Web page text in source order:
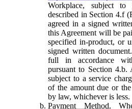
Workplace, subject
described in Section 4.f
agreed in a signed
this Agreement will be
specified in-product, or
signed written
full in accordance
pursuant to Section 4.b.
subject to a service
of the amount due or
by law, whichever is less.
Payment Method.